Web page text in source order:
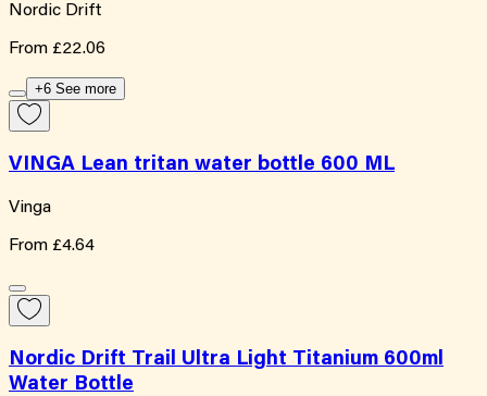
Nordic Drift
From £22.06
+6 See more
VINGA Lean tritan water bottle 600 ML
Vinga
From £4.64
Nordic Drift Trail Ultra Light Titanium 600ml
Water Bottle